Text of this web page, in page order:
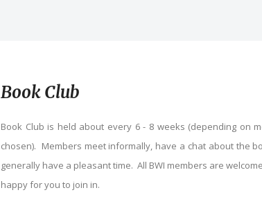
Book Club
Book Club is held about every 6 - 8 weeks (depending on
chosen). Members meet informally, have a chat about the
generally have a pleasant time. All BWI members are
happy for you to join in.